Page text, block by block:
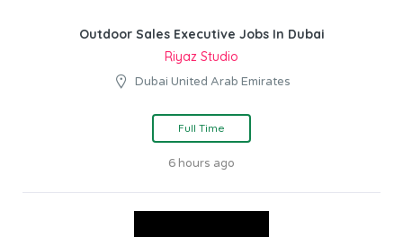
Outdoor Sales Executive Jobs In Dubai
Riyaz Studio
Dubai United Arab Emirates
Full Time
6 hours ago